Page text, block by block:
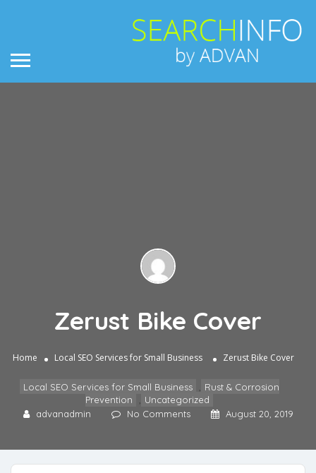
Zerust Bike Cover
Home Local SEO Services for Small Business Zerust Bike Cover
Local SEO Services for Small Business
Rust & Corrosion
Prevention
Uncategorized
advanadmin
No Comments August 20, 2019